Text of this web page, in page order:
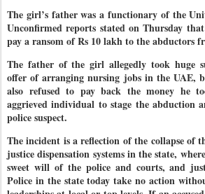
The girl’s father was a functionary of the
Unconfirmed reports stated on Thursday
pay a ransom of Rs 10 lakh to the abductors
The father of the girl allegedly took huge
offer of arranging nursing jobs in the UAE,
also refused to pay back the money he
aggrieved individual to stage the abduction
police suspect.
The incident is a reflection of the collapse of
justice dispensation systems in the state,
sweet will of the police and courts, and
Police in the state today take no action